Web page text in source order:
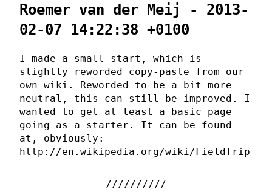
Roemer van der Meij - 2013-
02-07 14:22:38 +0100
I made a small start, which is
slightly reworded copy-paste from our
own wiki. Reworded to be a bit more
neutral, this can still be improved. I
wanted to get at least a basic page
going as a starter. It can be found
at, obviously:
http://en.wikipedia.org/wiki/FieldTrip